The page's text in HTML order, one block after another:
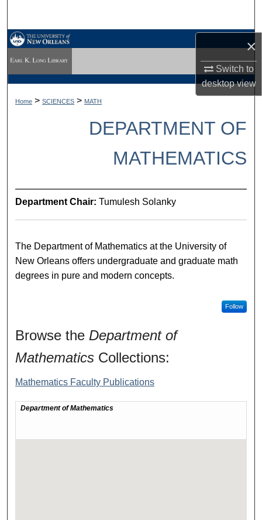
×
Switch to
desktopview
My Account
Digital Commons Network™
Home > SCIENCES > MATH
DEPARTMENT OF
MATHEMATICS
Department Chair: Tumulesh Solanky
The Department of Mathematics at the University of
New Orleans offers undergraduate and graduate math
degrees in pure and modern concepts.
Follow
Browse the Department of
Mathematics Collections:
Mathematics Faculty Publications